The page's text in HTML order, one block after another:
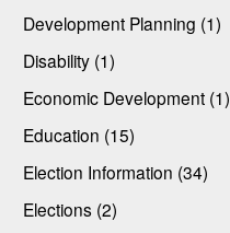
Development Planning (1)
Disability (1)
Economic Development (1)
Education (15)
Election Information (34)
Elections (2)